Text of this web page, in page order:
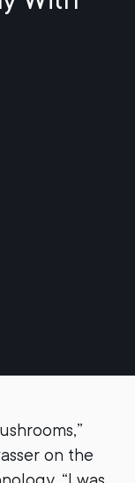
on the